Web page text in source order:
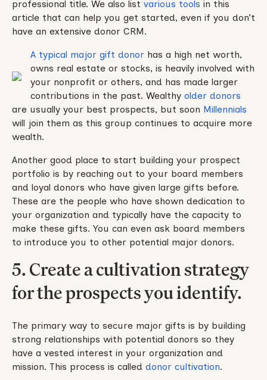
professional title. We also list various tools in this
article that can help you get started, even if you don’t
have an extensive donor CRM.
A typical major gift donorhas a high net worth,
owns real estate or stocks, is heavily involved with
your nonprofit or others, and has made larger
contributions in the past. Wealthy older donors
are usually your best prospects, but soon Millennials
will join them as this group continues to acquire more
wealth.
Another good place to start building your prospect
portfolio is by reaching out to your board members
and loyal donors who have given large gifts before.
These are the people who have shown dedication to
your organization and typically have the capacity to
make these gifts. You can even ask board members
to introduce you to other potential major donors.
5. Create a cultivation strategy
for the prospects you identify.
The primary way to secure major gifts is by building
strong relationships with potential donors so they
have a vested interest in your organization and
mission. This process is called donor cultivation.